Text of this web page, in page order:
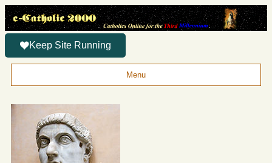
Keep Site Running
Menu